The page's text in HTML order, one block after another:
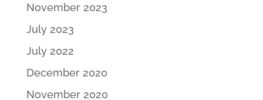
November 2023
July 2023
July 2022
December 2020
November 2020